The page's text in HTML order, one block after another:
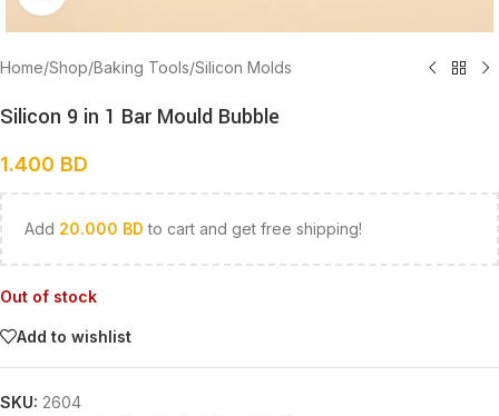
Home/Shop/Baking Tools/Silicon Molds
Silicon 9 in 1 Bar Mould Bubble
1.400 BD
Add 20.000 BD to cart and get free shipping!
Out of stock
Add to wishlist
SKU: 2604